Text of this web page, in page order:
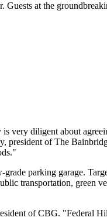
Guests at the
very diligent about
president of The
parking garage.
transportation, green
of CBG. "Federal